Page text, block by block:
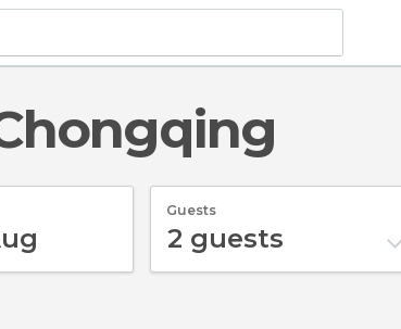
Guests
2 guests